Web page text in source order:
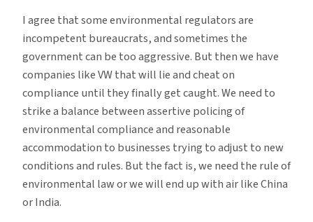
I agree that some environmental regulators are
incompetent bureaucrats, and sometimes the
government can be too aggressive. But then we have
companies like VW that will lie and cheat on
compliance until they finally get caught. We need to
strike a balance between assertive policing of
environmental compliance and reasonable
accommodation to businesses trying to adjust to new
conditions and rules. But the fact is, we need the rule of
environmental law or we will end up with air like China
or India.